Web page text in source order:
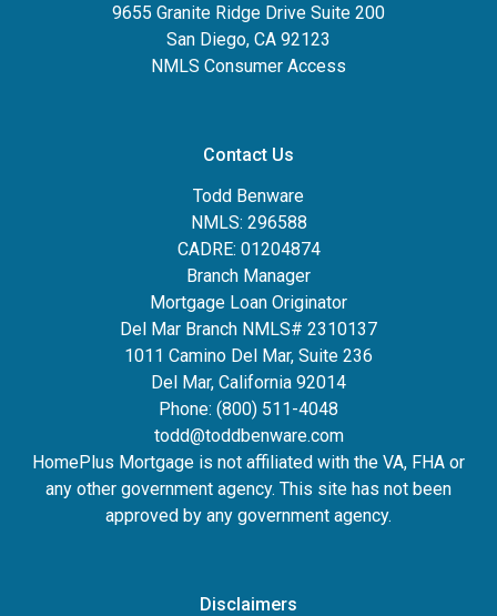
9655 Granite Ridge Drive Suite 200
San Diego, CA 92123
NMLS Consumer Access
Contact Us
Todd Benware
NMLS: 296588
CADRE: 01204874
Branch Manager
Mortgage Loan Originator
Del Mar Branch NMLS# 2310137
1011 Camino Del Mar, Suite 236
Del Mar, California 92014
Phone: (800) 511-4048
todd@toddbenware.com
HomePlus Mortgage is not affiliated with the VA, FHA or
any other government agency. This site has not been
approved by any government agency.
Disclaimers